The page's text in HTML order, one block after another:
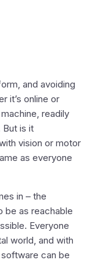
and avoiding
it’s online or
readily
But is it
vision or motor
as everyone
in – the
be as reachable
Everyone
world, and with
can be